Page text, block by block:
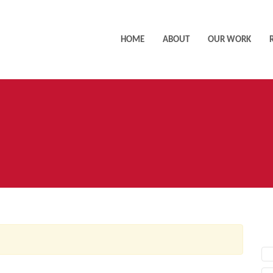
HOME ABOUT OUR WORK